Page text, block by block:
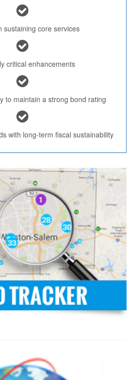
sustaining core services
critical enhancements
to maintain a strong bond rating
with long-term fiscal sustainability